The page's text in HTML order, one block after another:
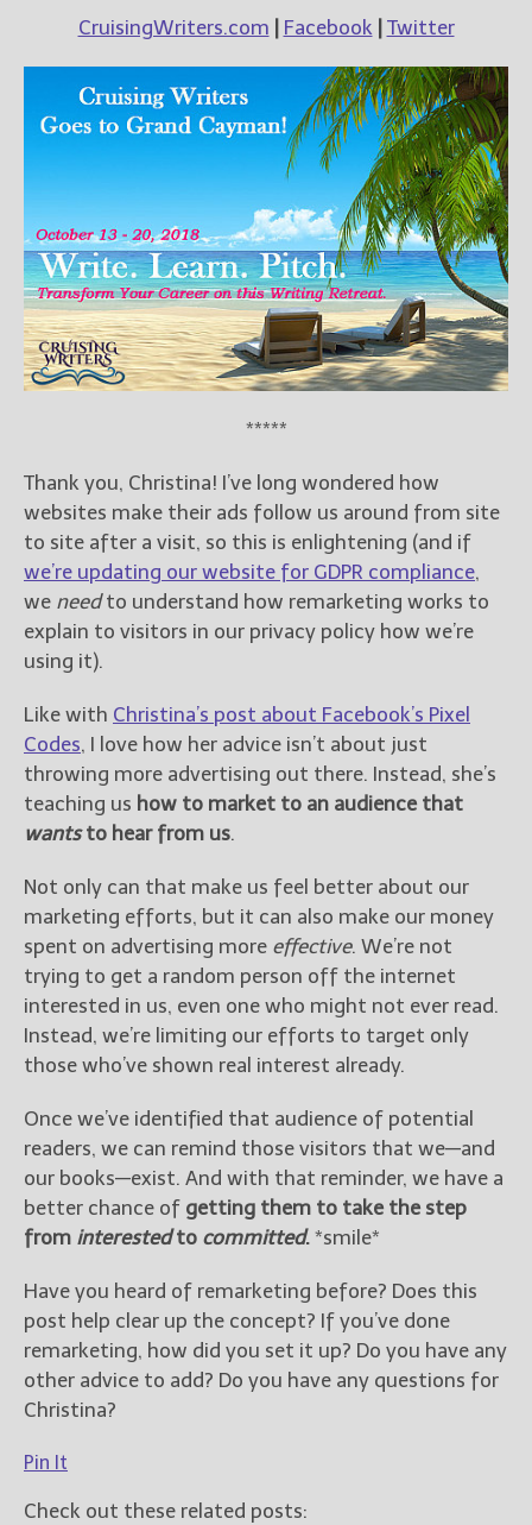
CruisingWriters.com Facebook| Twitter
*****
Thank you, Christina! I’ve long wondered how
websites make their ads follow us around from site
to site after a visit, so this is enlightening (and if
we’re updating our website for GDPR compliance,
we needto understand how remarketing works to
explain to visitors in our privacy policy how we’re
using it).
Like with Christina’s post about Facebook’s Pixel
Codes, I love how her advice isn’t about just
throwing more advertising out there. Instead, she’s
teaching us how to market to an audience that
wantsto hear from us.
Not only can that make us feel better about our
marketing efforts, but it can also make our money
spent on advertising more effective. We’re not
trying to get a random person off the internet
interested in us, even one who might not ever read.
Instead, we’re limiting our efforts to target only
those who’ve shown real interest already.
Once we’ve identified that audience of potential
readers, we can remind those visitors that we—and
our books—exist. And with that reminder, we have a
better chance of getting them to take the step
from interestedto committed. *smile*
Have you heard of remarketing before? Does this
post help clear up the concept? If you’ve done
remarketing, how did you set it up? Do you have any
other advice to add? Do you have any questions for
Christina?
Pin It
Check out these related posts: